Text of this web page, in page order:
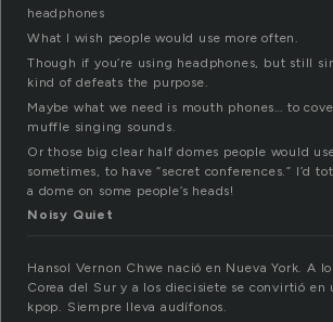
headphones
What I wish people would use more often.
Though if you’re using headphones, but still
kind of defeats the purpose.
Maybe what we need is mouth phones… to
muffle singing sounds.
Or those big clear half domes people would
sometimes, to have “secret conferences.” I’d
a dome on some people’s heads!
Noisy Quiet
Hansol Vernon Chwe nació en Nueva York. A
Corea del Sur y a los diecisiete se convirtió en
kpop. Siempre lleva audífonos.